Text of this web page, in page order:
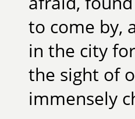
to come by,
in the city
the sight of
immensely